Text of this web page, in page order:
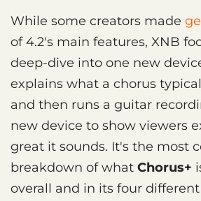
While some creators made
of 4.2's main features, XNB
deep-dive into one new
explains what a chorus
and then runs a guitar
new device to show viewers
great it sounds. It's the most
breakdown of what Chorus+
overall and in its four